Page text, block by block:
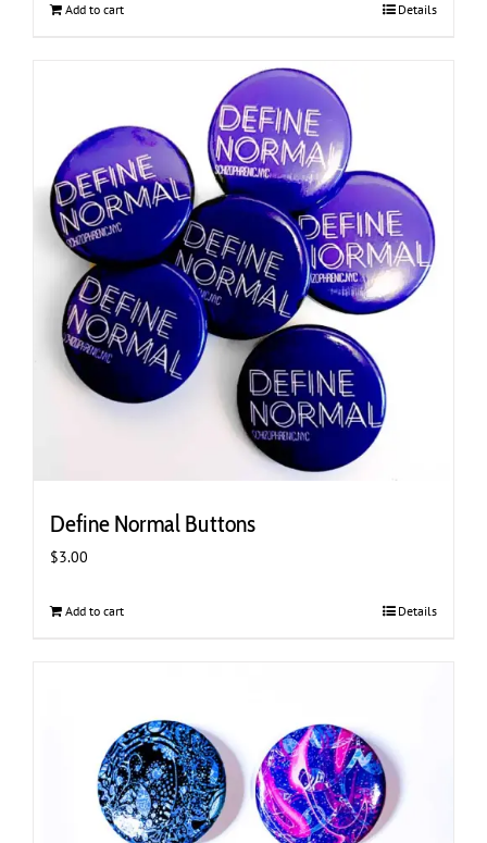
Add to cart Details
Define Normal Buttons
$3.00
Add to cart Details